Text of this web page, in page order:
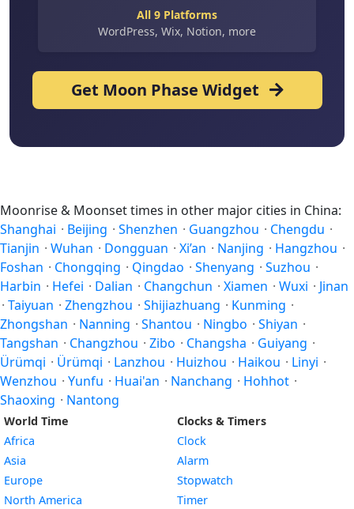
All 9 Platforms
WordPress, Wix, Notion, more
Get Moon Phase Widget
Moonrise & Moonset times in other major cities in China:
Shanghai · Beijing · Shenzhen · Guangzhou · Chengdu ·
Tianjin · Wuhan · Dongguan · Xi’an · Nanjing · Hangzhou ·
Foshan · Chongqing · Qingdao · Shenyang · Suzhou ·
Harbin · Hefei · Dalian · Changchun · Xiamen · Wuxi · Jinan
· Taiyuan · Zhengzhou · Shijiazhuang · Kunming ·
Zhongshan · Nanning · Shantou · Ningbo · Shiyan ·
Tangshan · Changzhou · Zibo · Changsha · Guiyang ·
Ürümqi · Ürümqi · Lanzhou · Huizhou · Haikou · Linyi ·
Wenzhou · Yunfu · Huai'an · Nanchang · Hohhot ·
Shaoxing · Nantong
World Time
Africa
Asia
Europe
North America
Clocks & Timers
Clock
Alarm
Stopwatch
Timer